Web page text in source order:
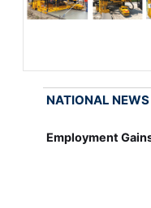
NATIONAL NEWS
Employment